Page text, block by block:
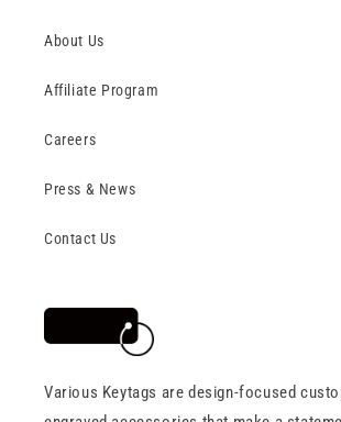
About Us
Affiliate Program
Careers
Press & News
Contact Us
Various Keytags are design-focused